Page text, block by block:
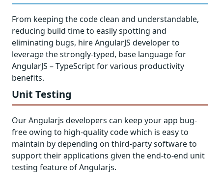
From keeping the code clean and understandable,
reducing build time to easily spotting and
eliminating bugs, hire AngularJS developer to
leverage the strongly-typed, base language for
AngularJS – TypeScript for various productivity
benefits.
Unit Testing
Our Angularjs developers can keep your app bug-
free owing to high-quality code which is easy to
maintain by depending on third-party software to
support their applications given the end-to-end unit
testing feature of Angularjs.